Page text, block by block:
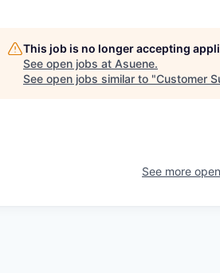
This job is no longer accepting
See open jobs at Asuene.
See open jobs similar to "Customer
See more